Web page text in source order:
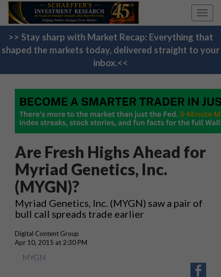
>> Stay sharp with Market Recap: Everything that
shaped the markets today, delivered straight to your
inbox.<<
Are Fresh Highs Ahead for
Myriad Genetics, Inc.
(MYGN)?
Myriad Genetics, Inc. (MYGN) saw a pair of
bull call spreads trade earlier
Digital Content Group
Apr 10, 2015 at 2:30 PM
MYGN